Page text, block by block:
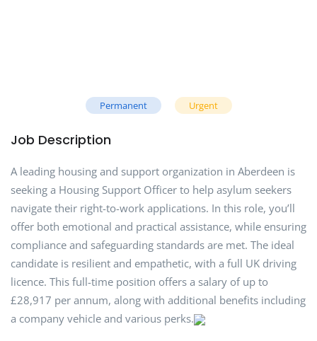
Permanent Urgent
Job Description
A leading housing and support organization in Aberdeen is
seeking a Housing Support Officer to help asylum seekers
navigate their right-to-work applications. In this role, you’ll
offer both emotional and practical assistance, while ensuring
compliance and safeguarding standards are met. The ideal
candidate is resilient and empathetic, with a full UK driving
licence. This full-time position offers a salary of up to
£28,917 per annum, along with additional benefits including
a company vehicle and various perks.